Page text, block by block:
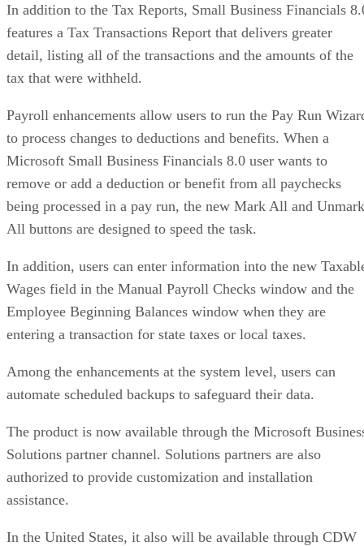
In addition to the Tax Reports, Small Business Financials
features a Tax Transactions Report that delivers greater
detail, listing all of the transactions and the amounts of the
tax that were withheld.
Payroll enhancements allow users to run the Pay Run
to process changes to deductions and benefits. When a
Microsoft Small Business Financials 8.0 user wants to
remove or add a deduction or benefit from all paychecks
being processed in a pay run, the new Mark All and Unmark
All buttons are designed to speed the task.
In addition, users can enter information into the new
Wages field in the Manual Payroll Checks window and the
Employee Beginning Balances window when they are
entering a transaction for state taxes or local taxes.
Among the enhancements at the system level, users can
automate scheduled backups to safeguard their data.
The product is now available through the Microsoft
Solutions partner channel. Solutions partners are also
authorized to provide customization and installation
assistance.
In the United States, it also will be available through CDW